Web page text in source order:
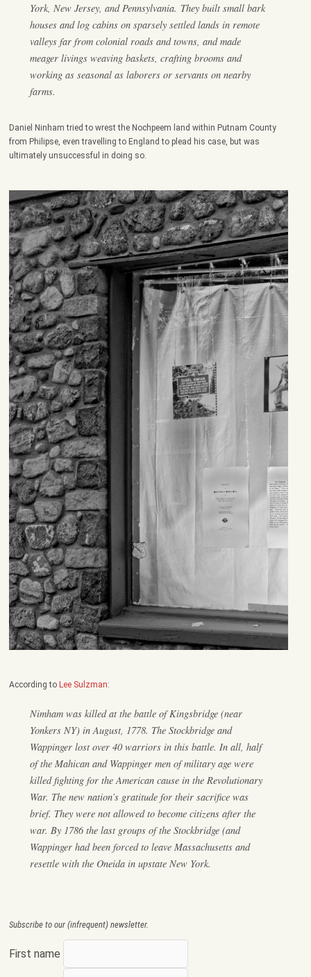
York, New Jersey, and Pennsylvania. They built small bark
houses and log cabins on sparsely settled lands in remote
valleys far from colonial roads and towns, and made
meager livings weaving baskets, crafting brooms and
working as seasonal as laborers or servants on nearby
farms.
Daniel Ninham tried to wrest the Nochpeem land within Putnam County
from Philipse, even travelling to England to plead his case, but was
ultimately unsuccessful in doing so.
According toLee Sulzman:
Nimham was killed at the battle of Kingsbridge (near
Yonkers NY) in August, 1778. The Stockbridge and
Wappinger lost over 40 warriors in this battle. In all, half
of the Mahican and Wappinger men of military age were
killed fighting for the American cause in the Revolutionary
War. The new nation’s gratitude for their sacrifice was
brief. They were not allowed to become citizens after the
war. By 1786 the last groups of the Stockbridge (and
Wappinger had been forced to leave Massachusetts and
resettle with the Oneida in upstate New York.
Subscribe to our (infrequent) newsletter.
First name